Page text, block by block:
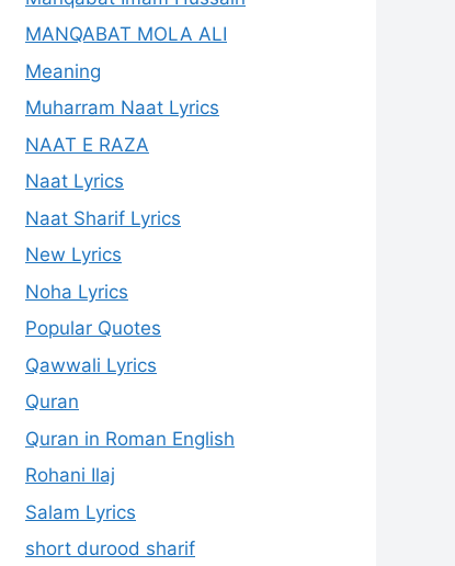
MANQABAT MOLA ALI
Meaning
Muharram Naat Lyrics
NAAT E RAZA
Naat Lyrics
Naat Sharif Lyrics
New Lyrics
Noha Lyrics
Popular Quotes
Qawwali Lyrics
Quran
Quran in Roman English
Rohani Ilaj
Salam Lyrics
short durood sharif